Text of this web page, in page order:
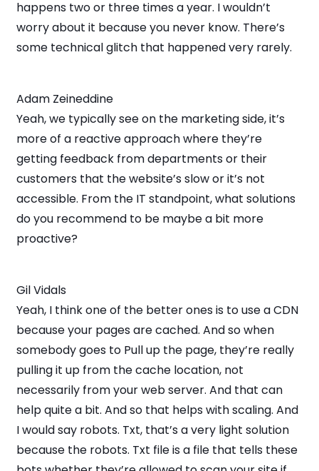
happens two or three times a year. I wouldn’t
worry about it because you never know. There’s
some technical glitch that happened very rarely.
Adam Zeineddine
Yeah, we typically see on the marketing side, it’s
more of a reactive approach where they’re
getting feedback from departments or their
customers that the website’s slow or it’s not
accessible. From the IT standpoint, what solutions
do you recommend to be maybe a bit more
proactive?
Gil Vidals
Yeah, I think one of the better ones is to use a CDN
because your pages are cached. And so when
somebody goes to Pull up the page, they’re really
pulling it up from the cache location, not
necessarily from your web server. And that can
help quite a bit. And so that helps with scaling. And
I would say robots. Txt, that’s a very light solution
because the robots. Txt file is a file that tells these